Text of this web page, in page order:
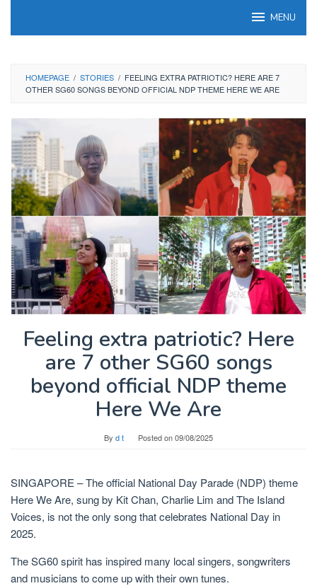
MENU
HOMEPAGE / STORIES / FEELING EXTRA PATRIOTIC? HERE ARE 7
OTHER SG60 SONGS BEYOND OFFICIAL NDP THEME HERE WE ARE
Feeling extra patriotic? Here
are 7 other SG60 songs
beyond official NDP theme
Here We Are
By d t Posted on09/08/2025
SINGAPORE –The official National Day Parade (NDP) theme
Here We Are, sung by Kit Chan, Charlie Lim and The Island
Voices, is not the only song that celebrates National Day in
2025.
The SG60 spirit has inspired many local singers, songwriters
and musicians to come up with their own tunes.